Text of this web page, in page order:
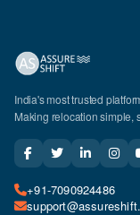
India's most trusted
Making relocation simple,
+91-7090924486